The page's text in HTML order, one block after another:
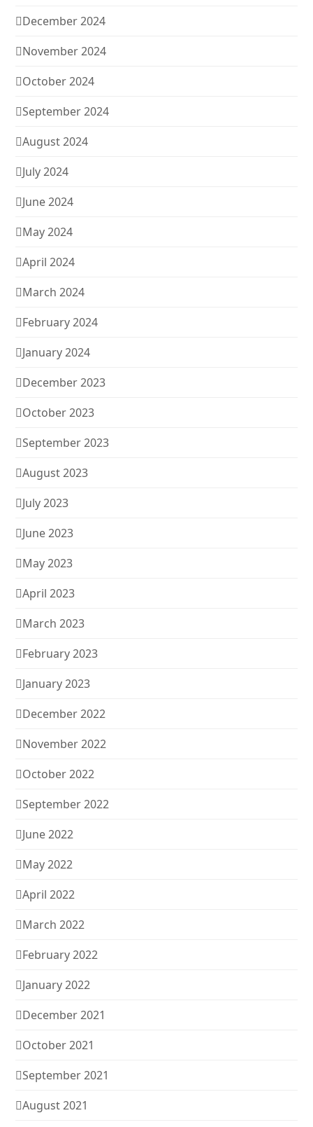
December 2024
November 2024
October 2024
September 2024
August 2024
July 2024
June 2024
May 2024
April 2024
March 2024
February 2024
January 2024
December 2023
October 2023
September 2023
August 2023
July 2023
June 2023
May 2023
April 2023
March 2023
February 2023
January 2023
December 2022
November 2022
October 2022
September 2022
June 2022
May 2022
April 2022
March 2022
February 2022
January 2022
December 2021
October 2021
September 2021
August 2021